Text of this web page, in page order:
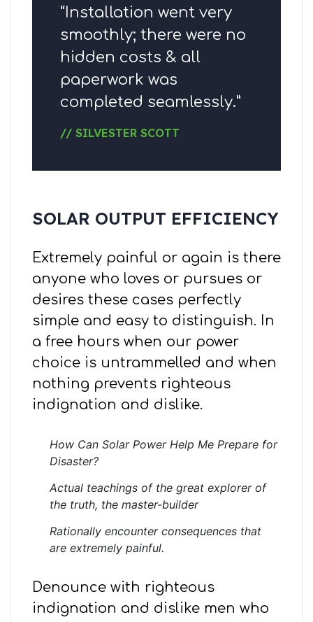
“Installation went very
smoothly; there were no
hidden costs & all
paperwork was
completed seamlessly.”
// SILVESTER SCOTT
SOLAR OUTPUT EFFICIENCY
Extremely painful or again is there
anyone who loves or pursues or
desires these cases perfectly
simple and easy to distinguish. In
a free hours when our power
choice is untrammelled and when
nothing prevents righteous
indignation and dislike.
How Can Solar Power Help Me Prepare for
Disaster?
Actual teachings of the great explorer of
the truth, the master-builder
Rationally encounter consequences that
are extremely painful.
Denounce with righteous
indignation and dislike men who